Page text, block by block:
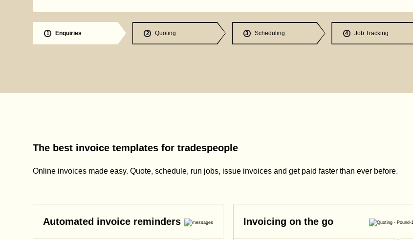
1 Enquiries 2 Quoting 3 Scheduling 4 Job Tracking
The best invoice templates for tradespeople
Online invoices made easy. Quote, schedule, run jobs, issue invoices and get paid faster than ever before.
Automated invoice reminders Invoicing on the go